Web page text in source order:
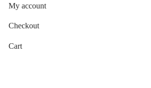
My account
Checkout
Cart